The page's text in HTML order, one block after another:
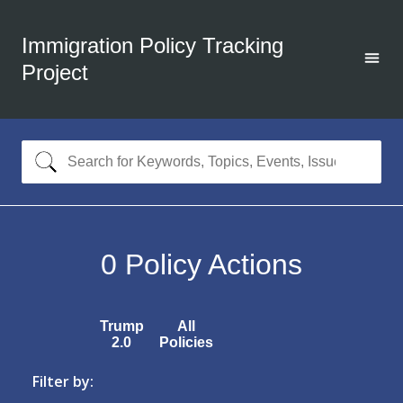
Immigration Policy Tracking
Project
0 Policy Actions
Trump
2.0
All
Policies
Filter by: